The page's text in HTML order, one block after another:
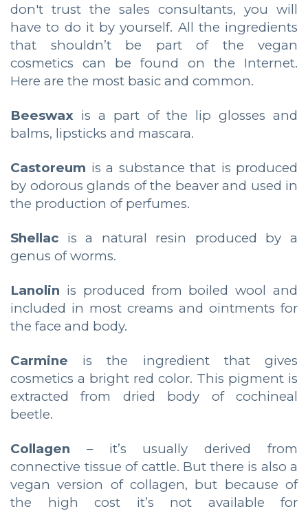
don't trust the sales consultants, you will
have to do it by yourself. All the ingredients
that shouldn’t be part of the vegan
cosmetics can be found on the Internet.
Here are the most basic and common.
Beeswax is a part of the lip glosses and
balms, lipsticks and mascara.
Castoreum is a substance that is produced
by odorous glands of the beaver and used in
the production of perfumes.
Shellac is a natural resin produced by a
genus of worms.
Lanolin is produced from boiled wool and
included in most creams and ointments for
the face and body.
Carmine is the ingredient that gives
cosmetics a bright red color. This pigment is
extracted from dried body of cochineal
beetle.
Collagen – it’s usually derived from
connective tissue of cattle. But there is also a
vegan version of collagen, but because of
the high cost it’s not available for